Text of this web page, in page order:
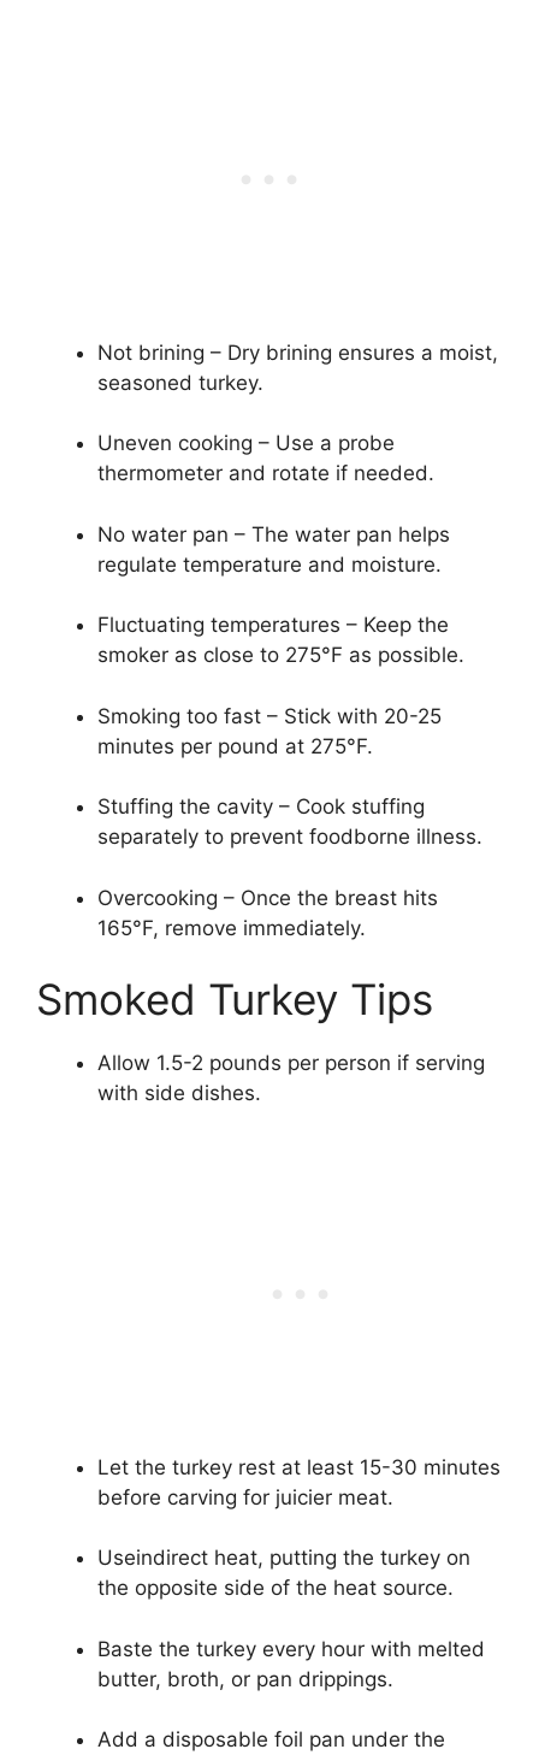
Not brining – Dry brining ensures a moist,
seasoned turkey.
Uneven cooking – Use a probe
thermometer and rotate if needed.
No water pan – The water pan helps
regulate temperature and moisture.
Fluctuating temperatures – Keep the
smoker as close to 275°F as possible.
Smoking too fast – Stick with 20-25
minutes per pound at 275°F.
Stuffing the cavity – Cook stuffing
separately to prevent foodborne illness.
Overcooking – Once the breast hits
165°F, remove immediately.
Smoked Turkey Tips
Allow 1.5-2 pounds per person if serving
with side dishes.
Let the turkey rest at least 15-30 minutes
before carving for juicier meat.
Useindirect heat, putting the turkey on
the opposite side of the heat source.
Baste the turkey every hour with melted
butter, broth, or pan drippings.
Add a disposable foil pan under the